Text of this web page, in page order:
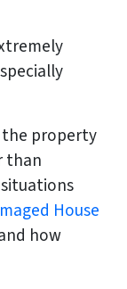
the property
than
House
how